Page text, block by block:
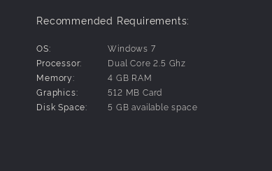
scavenged from the dark corners of the world.
to save them or leave them be.
interactions with the others.
where Claire can literally be scared to death.
ramp up the difficulty.
Recommended Requirements:
OS:
Windows 7
Processor:
Dual Core 2.5 Ghz
Memory:
4 GB RAM
Graphics:
512 MB Card
Disk Space:
5 GB available space